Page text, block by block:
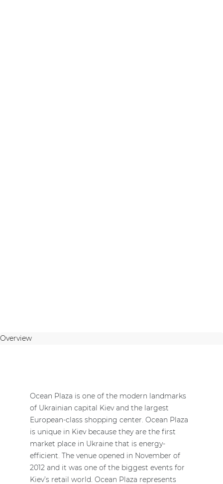
Overview
Ocean Plaza is one of the modern landmarks
of Ukrainian capital Kiev and the largest
European-class shopping center. Ocean Plaza
is unique in Kiev because they are the first
market place in Ukraine that is energy-
efficient. The venue opened in November of
2012 and it was one of the biggest events for
Kiev’s retail world. Ocean Plaza represents